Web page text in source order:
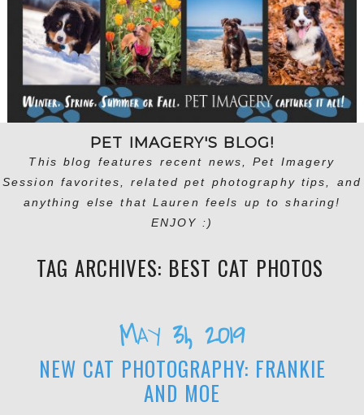
PET IMAGERY'S BLOG!
This blog features recent news, Pet Imagery
Session favorites, related pet photography tips, and
anything else that Lauren feels up to sharing!
ENJOY :)
TAG ARCHIVES: BEST CAT PHOTOS
May 31, 2019
NEW CAT PHOTOGRAPHY: FRANKIE
AND MOE